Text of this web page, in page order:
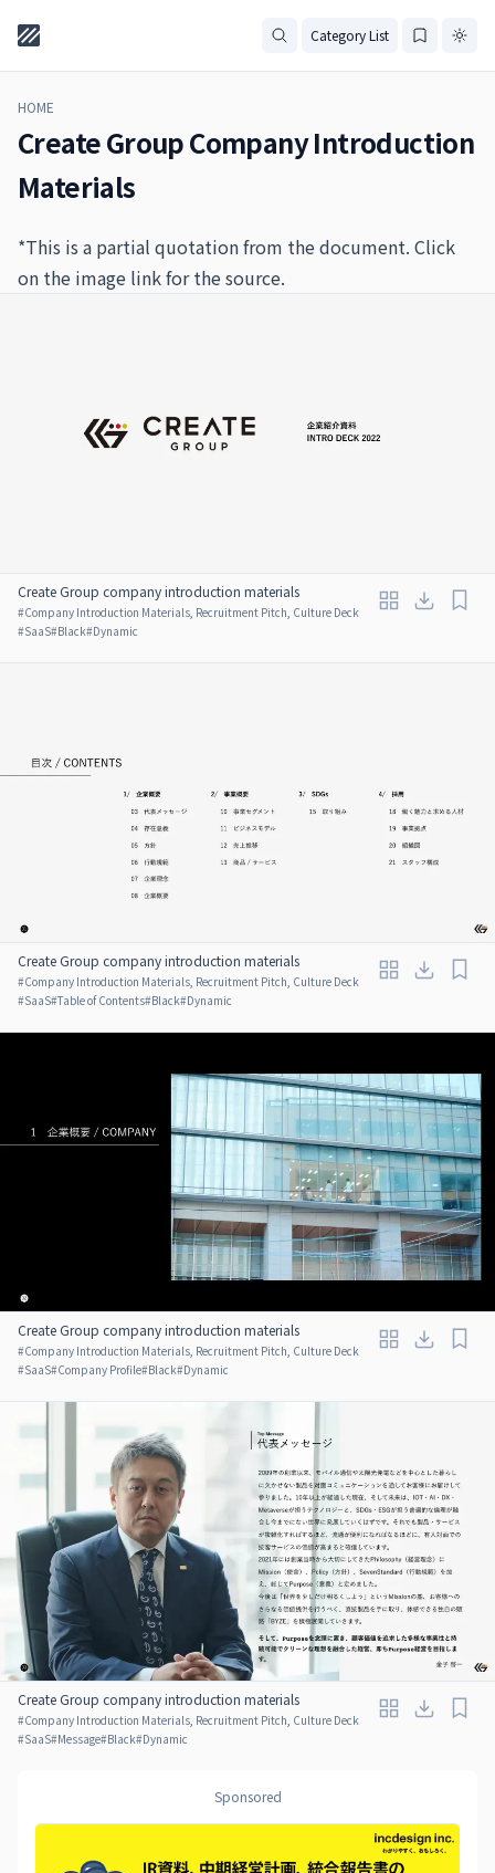
Category List
HOME
Create Group Company Introduction
Materials
*This is a partial quotation from the document. Click
on the image link for the source.
Create Group company introduction materials
#Company Introduction Materials, Recruitment Pitch, Culture Deck
#SaaS#Black#Dynamic
Create Group company introduction materials
#Company Introduction Materials, Recruitment Pitch, Culture Deck
#SaaS#Table of Contents#Black#Dynamic
Create Group company introduction materials
#Company Introduction Materials, Recruitment Pitch, Culture Deck
#SaaS#Company Profile#Black#Dynamic
Create Group company introduction materials
#Company Introduction Materials, Recruitment Pitch, Culture Deck
#SaaS#Message#Black#Dynamic
Sponsored